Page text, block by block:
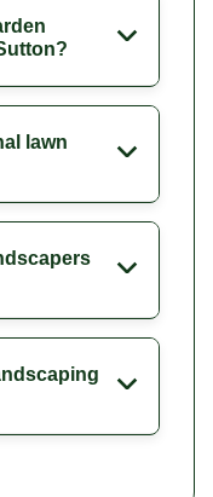
lawn